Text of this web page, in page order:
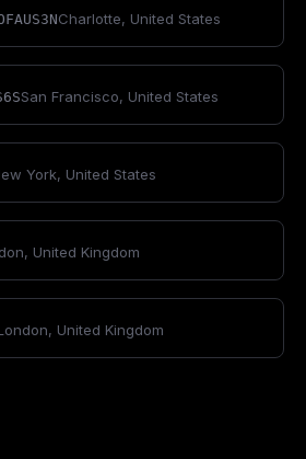
Charlotte, United States
San Francisco, United States
York, United States
, United Kingdom
, United Kingdom